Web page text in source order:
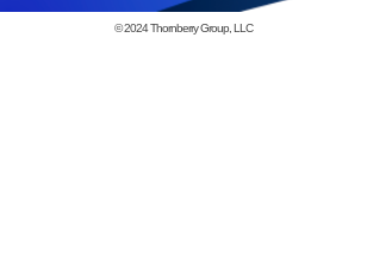
© 2024Thornberry Group, LLC